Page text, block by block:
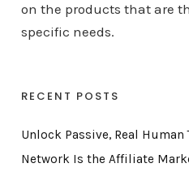
on the products that are
specific needs.
RECENT POSTS
Unlock Passive, Real Human
Network Is the Affiliate